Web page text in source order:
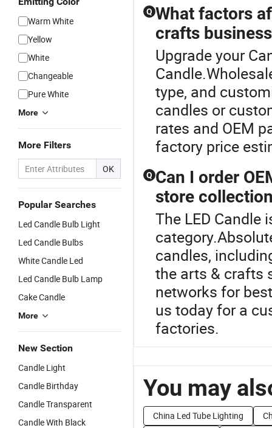
Warm White
Yellow
White
Changeable
Pure White
More
More Filters
OK
Popular Searches
Led Candle Bulb Light
Led Candle Bulbs
White Candle Led
Led Candle Bulb Lamp
Cake Candle
More
New Section
Candle Light
Candle Birthday
Candle Transparent
Candle With Black
Q What factors
crafts
Upgrade your
type, and
candles or
rates and OEM
factory price
Q Can I order
store
The LED Candle
candles,
the arts & crafts
networks for
us today for a
factories.
You may
China Led Tube Lighting